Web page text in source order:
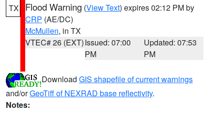
TX Flood Warning (View Text) expires 02:12 PM by
CRP (AE/DC)
McMullen, in TX
VTEC# 26 (EXT)Issued: 07:00
PM
Updated: 07:53
PM
Download GIS shapefile of current warnings
and/orGeoTiff of NEXRAD base reflectivity.
Notes: